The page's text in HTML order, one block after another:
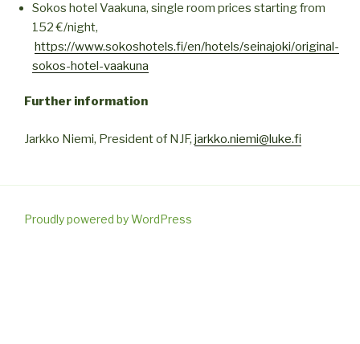
Sokos hotel Vaakuna, single room prices starting from
152 €/night,
https://www.sokoshotels.fi/en/hotels/seinajoki/original-
sokos-hotel-vaakuna
Further information
Jarkko Niemi, President of NJF, jarkko.niemi@luke.fi
Proudly powered by WordPress